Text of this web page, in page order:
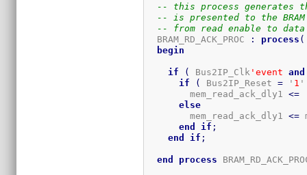
-- this process generates
-- is presented to the
-- from read enable to
  BRAM_RD_ACK_PROC
: process (
begin
if ( Bus2IP_Clk 'event and
if
( Bus2IP_Reset = ' 1
        mem_read_ack_dly1
<=
else
        mem_read_ack_dly1
<=
end
if ;
end
if ;
end process